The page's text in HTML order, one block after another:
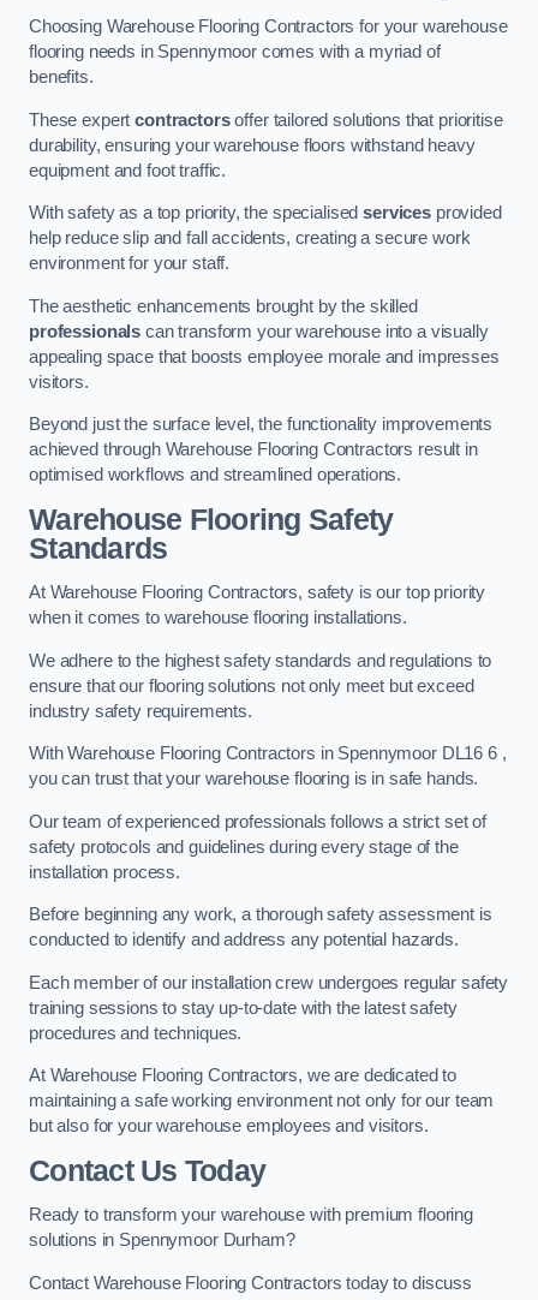
Choosing Warehouse Flooring Contractors for your warehouse
flooring needs in Spennymoor comes with a myriad of
benefits.
These expertcontractorsoffer tailored solutions that prioritise
durability, ensuring your warehouse floors withstand heavy
equipment and foot traffic.
With safety as a top priority, the specialisedservices provided
help reduce slip and fall accidents, creating a secure work
environment for your staff.
The aesthetic enhancements brought by the skilled
professionals can transform your warehouse into a visually
appealing space that boosts employee morale and impresses
visitors.
Beyond just the surface level, the functionality improvements
achieved through Warehouse Flooring Contractors result in
optimised workflows and streamlined operations.
Warehouse Flooring Safety
Standards
At Warehouse Flooring Contractors, safety is our top priority
when it comes to warehouse flooring installations.
We adhere to the highest safety standards and regulations to
ensure that our flooring solutions not only meet but exceed
industry safety requirements.
With Warehouse Flooring Contractors in Spennymoor DL16 6 ,
you can trust that your warehouse flooring is in safe hands.
Our team of experienced professionals follows a strict set of
safety protocols and guidelines during every stage of the
installation process.
Before beginning any work, a thorough safety assessment is
conducted to identify and address any potential hazards.
Each member of our installation crew undergoes regular safety
training sessions to stay up-to-date with the latest safety
procedures and techniques.
At Warehouse Flooring Contractors, we are dedicated to
maintaining a safe working environment not only for our team
but also for your warehouse employees and visitors.
Contact Us Today
Ready to transform your warehouse with premium flooring
solutions in Spennymoor Durham?
Contact Warehouse Flooring Contractors today to discuss